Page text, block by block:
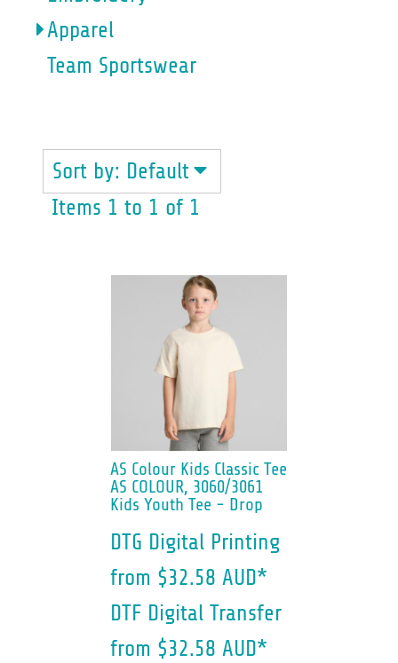
Apparel
Team Sportswear
Sort by: Default
Items 1 to 1 of 1
AS Colour Kids Classic Tee
AS COLOUR, 3060/3061
Kids Youth Tee - Drop
DTG Digital Printing
from $32.58 AUD*
DTF Digital Transfer
from $32.58 AUD*